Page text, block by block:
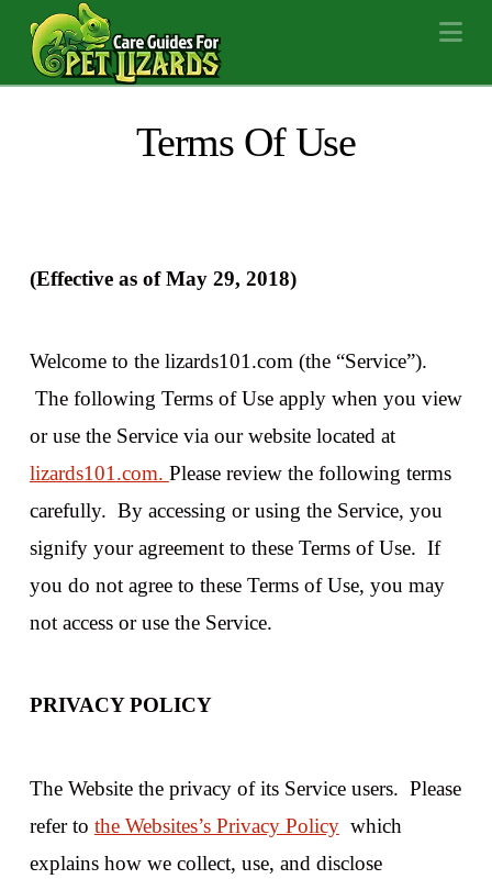
Terms Of Use
(Effective as of May 29, 2018)
Welcome to the lizards101.com (the “Service”).
The following Terms of Use apply when you view
or use the Service via our website located at
lizards101.com. Please review the following terms
carefully. By accessing or using the Service, you
signify your agreement to these Terms of Use. If
you do not agree to these Terms of Use, you may
not access or use the Service.
PRIVACY POLICY
The Website the privacy of its Service users. Please
refer to the Websites’s Privacy Policywhich
explains how we collect, use, and disclose